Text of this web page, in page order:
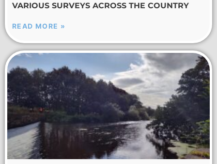
VARIOUS SURVEYS ACROSS THE COUNTRY
READ MORE »